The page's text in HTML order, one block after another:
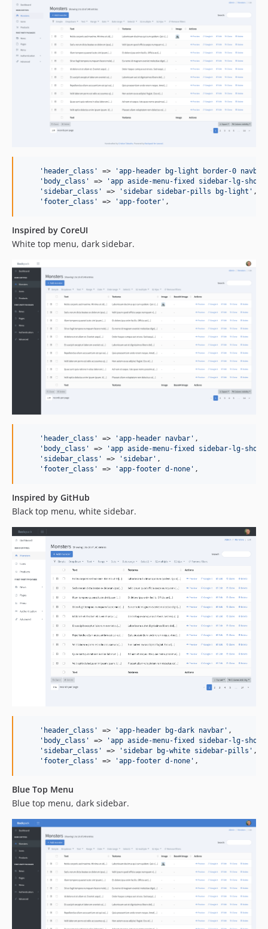
' header_class ' => 'app-header bg-light border-0 navbar
' body_class ' => 'app aside-menu-fixed sidebar-lg-show
' sidebar_class ' => ' sidebar sidebar-pills bg-light ' ,
' footer_class ' => 'app-footer ' ,
Inspired by CoreUI
White top menu, dark sidebar.
' header_class ' => 'app-header navbar ' ,
' body_class ' => 'app aside-menu-fixed sidebar-lg-show
' sidebar_class ' => ' sidebar ' ,
' footer_class ' => 'app-footer d-none ' ,
Inspired by GitHub
Black top menu, white sidebar.
' header_class ' => 'app-header bg-dark navbar ' ,
' body_class ' => 'app aside-menu-fixed sidebar-lg-show
' sidebar_class ' => ' sidebar bg-white sidebar-pills ' ,
' footer_class ' => 'app-footer d-none ' ,
Blue Top Menu
Blue top menu, dark sidebar.